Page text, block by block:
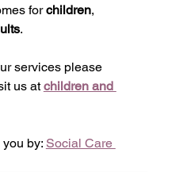
for children,
.
services please
us at children and
by: Social Care